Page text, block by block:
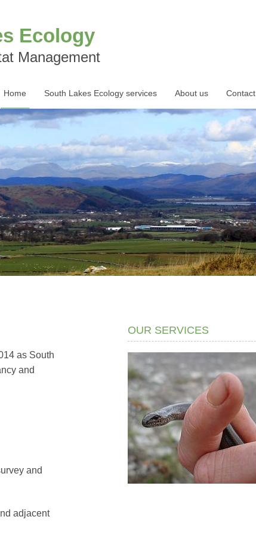
Ecology
Management
Home South Lakes Ecology services About us Contact
as South
and
and
adjacent
OUR SERVICES